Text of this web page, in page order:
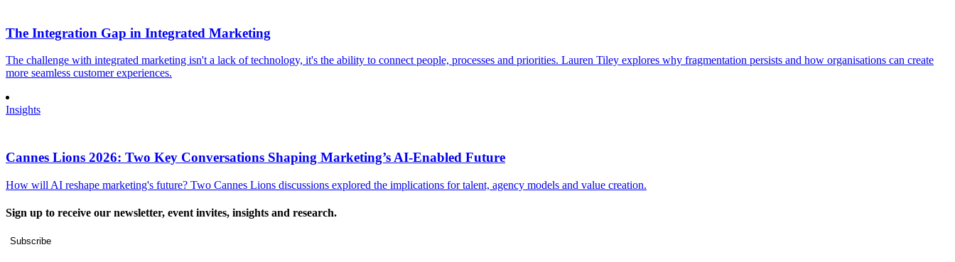
The Integration Gap in Integrated Marketing
The challenge with integrated marketing isn't a lack of technology, it's the ability to connect people, processes and priorities. Lauren Tiley explores why fragmentation persists and how organisations can create
more seamless customer experiences.
Insights
Cannes Lions 2026: Two Key Conversations Shaping Marketing’s AI-Enabled Future
How will AI reshape marketing's future? Two Cannes Lions discussions explored the implications for talent, agency models and value creation.
Sign up to receive our newsletter, event invites, insights and research.
Subscribe